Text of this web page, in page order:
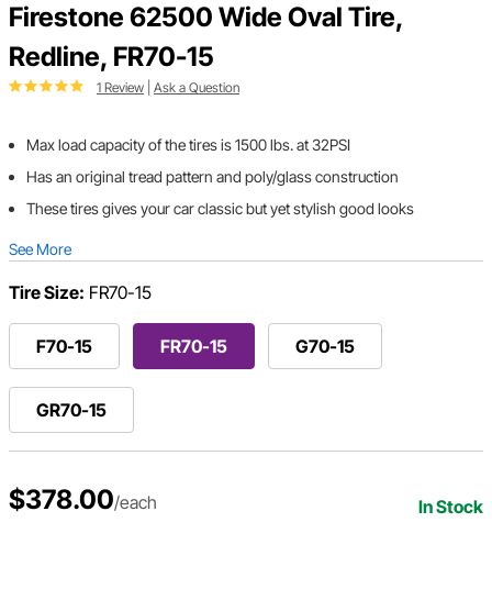
Firestone 62500 Wide Oval Tire,
Redline, FR70-15
1 Review Ask a Question
Max load capacity of the tires is 1500 lbs. at 32PSI
Has an original tread pattern and poly/glass construction
These tires gives your car classic but yet stylish good looks
See More
Tire Size: FR70-15
F70-15 FR70-15 G70-15
GR70-15
$378.00/each In Stock